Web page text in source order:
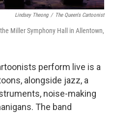
Lindsey Theong / The Queen's Cartoonist
Miller Symphony Hall in Allentown,
perform live is a
alongside jazz, a
noise-making
The band